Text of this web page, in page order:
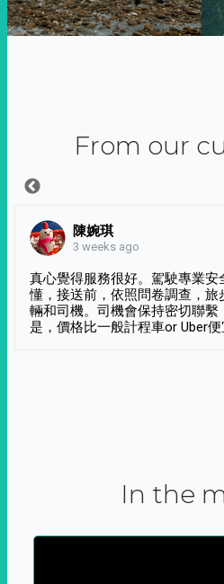
From our
陳婉琪
3 weeks ago
真心覺得服務很好。駕駛專業安
懂，接送前，依照問卷調查，
輛和司機。司機會保持密切聯
是，價格比一般計程車or Uber
In the